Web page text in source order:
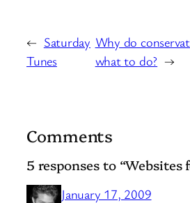
← Saturday
Tunes
Why do
what to do? →
Comments
5 responses to “Websites
January 17, 2009